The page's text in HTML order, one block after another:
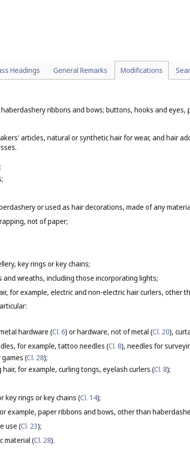
Headings General Remarks Modifications
ribbons and bows; buttons, hooks and
articles, natural or synthetic hair for wear, and hair
or used as hair decorations, made of any
not of paper;
key rings or key chains;
and wreaths, including those incorporating lights;
for example, electric and non-electric hair curlers, other
hardware (Cl. 6) or hardware, not of metal (Cl. 20),
for example, tattoo needles (Cl. 8), needles for
(Cl. 28);
for example, curling tongs, eyelash curlers (Cl. 8);
key rings or key chains (Cl. 14);
example, paper ribbons and bows, other than
use (Cl. 23);
material (Cl. 28).